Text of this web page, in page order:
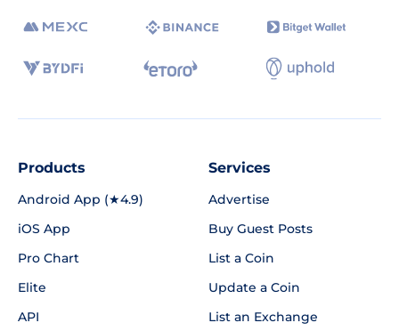
Products
Android App (★4.9)
iOS App
Pro Chart
Elite
API
Services
Advertise
Buy Guest Posts
List a Coin
Update a Coin
List an Exchange